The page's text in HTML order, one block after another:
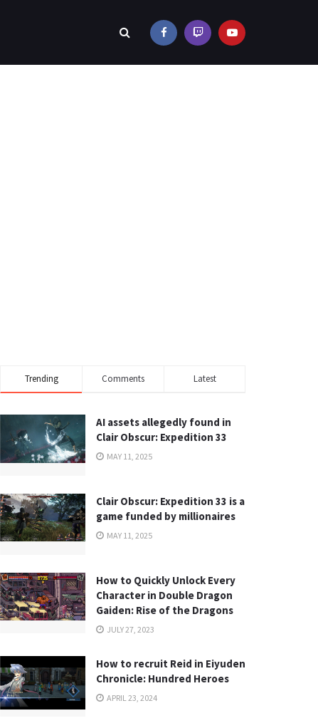
Trending Comments Latest
AI assets allegedly found in
Clair Obscur: Expedition 33
MAY 11, 2025
Clair Obscur: Expedition 33 is a
game funded by millionaires
MAY 11, 2025
How to Quickly Unlock Every
Character in Double Dragon
Gaiden: Rise of the Dragons
JULY 27, 2023
How to recruit Reid in Eiyuden
Chronicle: Hundred Heroes
APRIL 23, 2024